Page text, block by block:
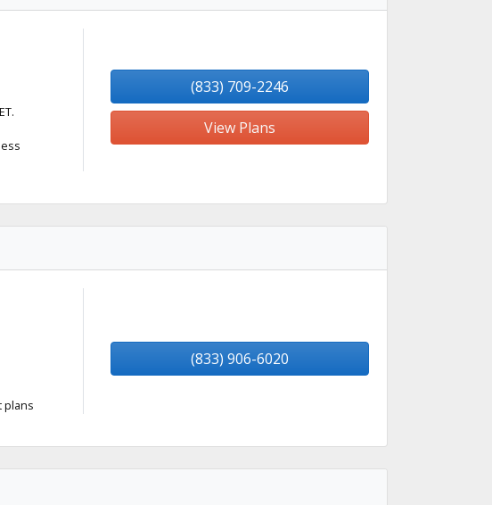
(833) 709-2246
View Plans
plans
(833) 906-6020